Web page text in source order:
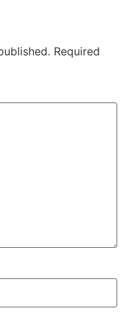
Required